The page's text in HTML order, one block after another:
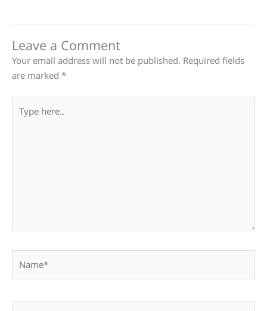
Leave a Comment
Your email address will not be published. Required fields
are marked *
here..